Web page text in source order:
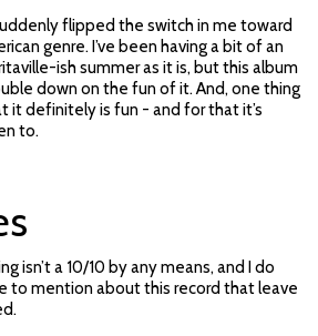
flipped the switch in me toward
genre. I’ve been having a bit of an
ish summer as it is, but this album
down on the fun of it. And, one thing
it definitely is fun - and for that it’s
to.
isn’t a 10/10 by any means, and I do
to mention about this record that leave